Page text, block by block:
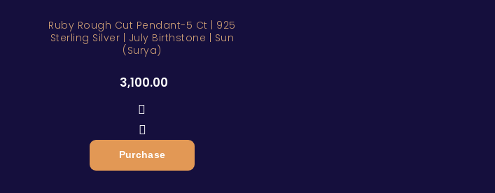
Ruby Rough Cut Pendant-5 Ct | 925
Sterling Silver | July Birthstone | Sun
(Surya)
3,100.00
Purchase